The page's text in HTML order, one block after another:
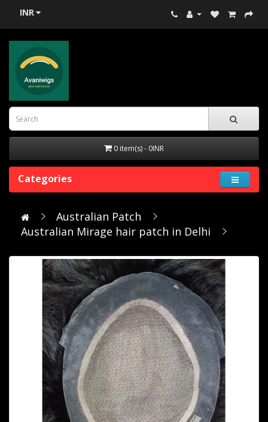
INR
0 item(s) - 0INR
Categories
Australian Patch
Australian Mirage hair patch in Delhi